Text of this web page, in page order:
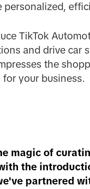
TikTok
and drive car
the
your business.
magic of
the
partnered